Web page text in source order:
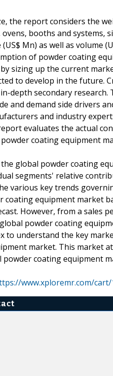
the report considers the
booths and systems,
Mn) as well as volume
of powder coating
sizing up the current
to develop in the future.
depth secondary
and demand side drivers
and industry
evaluates the actual
coating equipment
global powder coating
segments' relative
various key trends
coating equipment market
However, from a sales
powder coating
to understand the key
market. This market
coating equipment
www.xploremr.com/cart/